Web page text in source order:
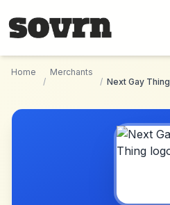
Home
/
Merchants
/ Next Gay Thing